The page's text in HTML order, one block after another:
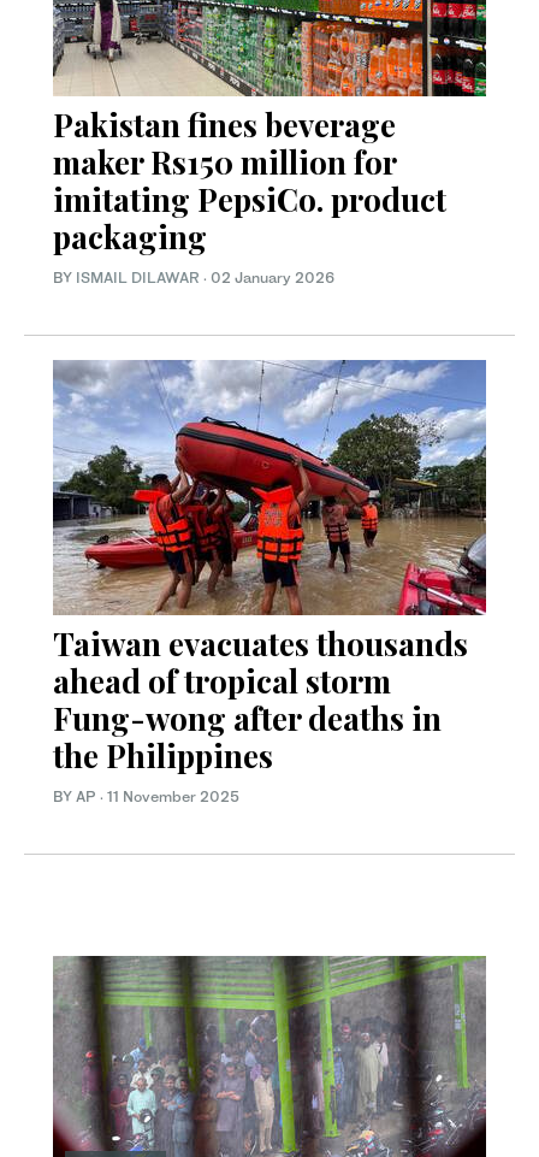
Pakistan fines beverage
maker Rs150 million for
imitating PepsiCo. product
packaging
BY ISMAIL DILAWAR · 02 January 2026
Taiwan evacuates thousands
ahead of tropical storm
Fung-wong after deaths in
the Philippines
BY AP · 11 November 2025